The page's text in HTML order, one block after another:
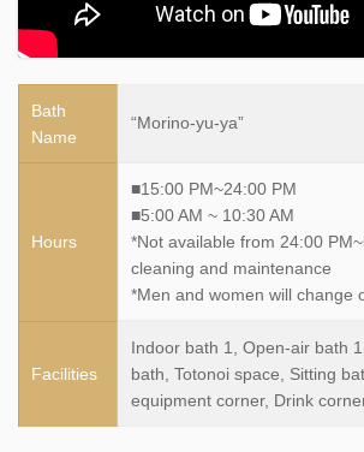
Bath
Name
“Morino-yu-ya”
Hours
■15:00 PM~24:00 PM
■5:00 AM ~ 10:30 AM
*Not available from 24:00
cleaning and maintenance
*Men and women will change
Facilities
Indoor bath 1, Open-air bath
bath, Totonoi space, Sitting
equipment corner, Drink